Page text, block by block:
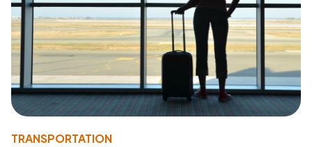
TRANSPORTATION